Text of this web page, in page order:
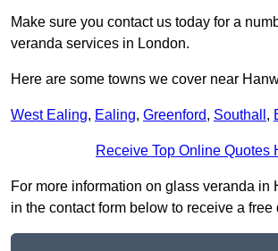
Make sure you contact us today for a
veranda services in London.
Here are some towns we cover near
West Ealing, Ealing, Greenford, Southall ,
Receive Top Online Quotes
For more information on glass veranda in
in the contact form below to receive a free